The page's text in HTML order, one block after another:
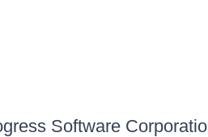
Software